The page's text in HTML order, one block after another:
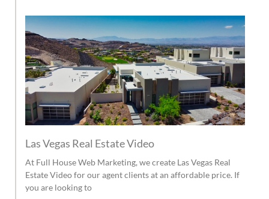
Las Vegas Real Estate Video
At Full House Web Marketing, we create Las Vegas Real
Estate Video for our agent clients at an affordable price. If
you are looking to